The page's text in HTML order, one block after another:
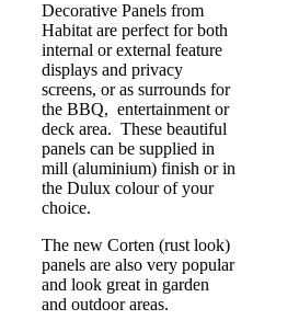
Decorative Panels from
Habitat are perfect for both
internal or external feature
displays and privacy
screens, or as surrounds for
the BBQ, entertainment or
deck area. These beautiful
panels can be supplied in
mill (aluminium) finish or in
the Dulux colour of your
choice.
The new Corten (rust look)
panels are also very popular
and look great in garden
and outdoor areas.